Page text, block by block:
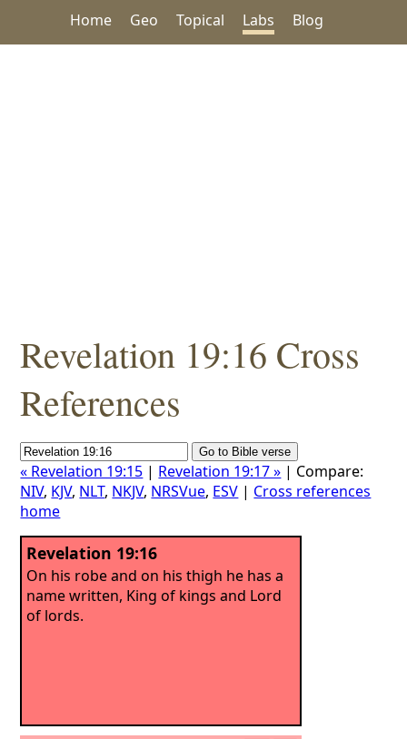
Home Geo Topical Labs Blog
Revelation 19:16 Cross
References
« Revelation 19:15 | Revelation 19:17 » | Compare:
NIV, KJV, NLT, NKJV, NRSVue, ESV | Cross references
home
Revelation 19:16
On his robe and on his thigh he has a
name written, King of kings and Lord
of lords.